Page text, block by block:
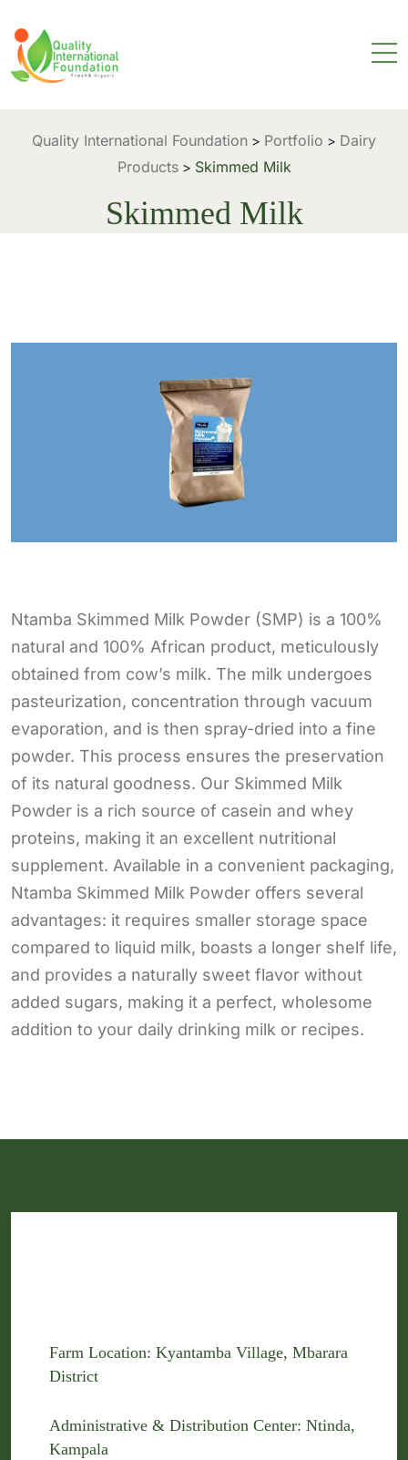
Quality International Foundation > Portfolio > Dairy
Products> Skimmed Milk
Skimmed Milk
Ntamba Skimmed Milk Powder (SMP) is a 100%
natural and 100% African product, meticulously
obtained from cow’s milk. The milk undergoes
pasteurization, concentration through vacuum
evaporation, and is then spray-dried into a fine
powder. This process ensures the preservation
of its natural goodness. Our Skimmed Milk
Powder is a rich source of casein and whey
proteins, making it an excellent nutritional
supplement. Available in a convenient packaging,
Ntamba Skimmed Milk Powder offers several
advantages: it requires smaller storage space
compared to liquid milk, boasts a longer shelf life,
and provides a naturally sweet flavor without
added sugars, making it a perfect, wholesome
addition to your daily drinking milk or recipes.
Farm Location: Kyantamba Village, Mbarara
District
Administrative & Distribution Center: Ntinda,
Kampala